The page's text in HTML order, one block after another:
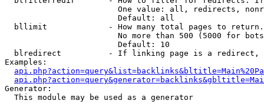
One value: all, redirects,
                        Default: all
bllimit             - How many total pages to
No more than 500 (5000 for
                        Default: 10
blredirect          - If linking page is a
Examples:
Generator:
  This module may be used as a generator